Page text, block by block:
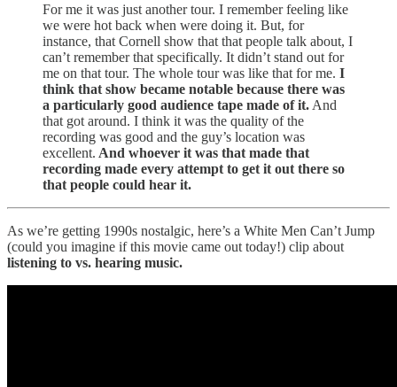
For me it was just another tour. I remember feeling like
we were hot back when were doing it. But, for
instance, that Cornell show that that people talk about, I
can’t remember that specifically. It didn’t stand out for
me on that tour. The whole tour was like that for me. I
think that show became notable because there was
a particularly good audience tape made of it. And
that got around. I think it was the quality of the
recording was good and the guy’s location was
excellent. And whoever it was that made that
recording made every attempt to get it out there so
that people could hear it.
As we’re getting 1990s nostalgic, here’s a White Men Can’t Jump
(could you imagine if this movie came out today!) clip about
listening to vs. hearing music.